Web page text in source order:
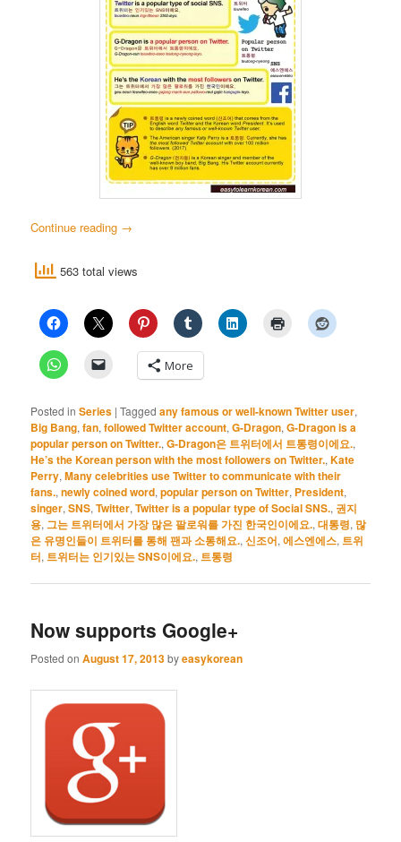
Continue reading →
563 total views
More
Posted in Series |Tagged any famous or well-known Twitter user,
Big Bang,fan,followed Twitter account,G-Dragon,G-Dragon is a
popular person on Twitter.,G-Dragon은 트위터에서 트통령이에요.,
He’s the Korean person with the most followers on Twitter.,Kate
Perry,Many celebrities use Twitter to communicate with their
fans.,newly coined word,popular person on Twitter, President,
singer,SNS,Twitter,Twitter is a popular type of Social SNS., 권지
용, 그는 트위터에서 가장 많은 팔로워를 가진 한국인이에요.,대통령, 많
은 유명인들이 트위터를 통해 팬과 소통해요.,신조어,에스엔에스, 트위
터, 트위터는 인기있는 SNS이에요., 트통령
Now supports Google+
Posted onAugust 17, 2013byeasykorean